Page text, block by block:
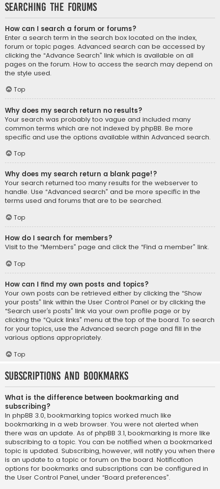
Searching the Forums
How can I search a forum or forums?
Enter a search term in the search box located on the index,
forum or topic pages. Advanced search can be accessed by
clicking the “Advance Search” link which is available on all
pages on the forum. How to access the search may depend on
the style used.
Top
Why does my search return no results?
Your search was probably too vague and included many
common terms which are not indexed by phpBB. Be more
specific and use the options available within Advanced search.
Top
Why does my search return a blank page!?
Your search returned too many results for the webserver to
handle. Use “Advanced search” and be more specific in the
terms used and forums that are to be searched.
Top
How do I search for members?
Visit to the “Members” page and click the “Find a member” link.
Top
How can I find my own posts and topics?
Your own posts can be retrieved either by clicking the “Show
your posts” link within the User Control Panel or by clicking the
“Search user’s posts” link via your own profile page or by
clicking the “Quick links” menu at the top of the board. To search
for your topics, use the Advanced search page and fill in the
various options appropriately.
Top
Subscriptions and Bookmarks
What is the difference between bookmarking and
subscribing?
In phpBB 3.0, bookmarking topics worked much like
bookmarking in a web browser. You were not alerted when
there was an update. As of phpBB 3.1, bookmarking is more like
subscribing to a topic. You can be notified when a bookmarked
topic is updated. Subscribing, however, will notify you when there
is an update to a topic or forum on the board. Notification
options for bookmarks and subscriptions can be configured in
the User Control Panel, under “Board preferences”.